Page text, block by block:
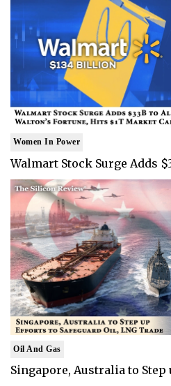
Women In Power
Walmart Stock Surge Adds
Oil And Gas
Singapore, Australia to Step